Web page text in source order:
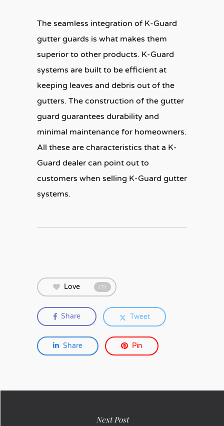
The seamless integration of K-Guard
gutter guards is what makes them
superior to other products. K-Guard
systems are built to be efficient at
keeping leaves and debris out of the
gutters. The construction of the gutter
guard guarantees durability and
minimal maintenance for homeowners.
All these are characteristics that a K-
Guard dealer can point out to
customers when selling K-Guard gutter
systems.
Love 171
Share Tweet
Share Pin
Next Post